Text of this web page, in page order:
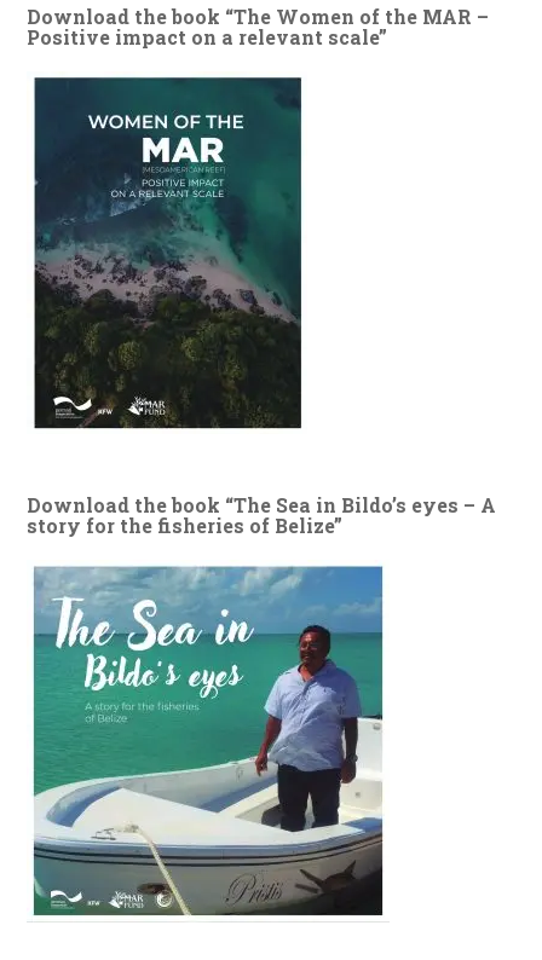
Download the book “The Women of the MAR –
Positive impact on a relevant scale”
Download the book “The Sea in Bildo’s eyes – A
story for the fisheries of Belize”